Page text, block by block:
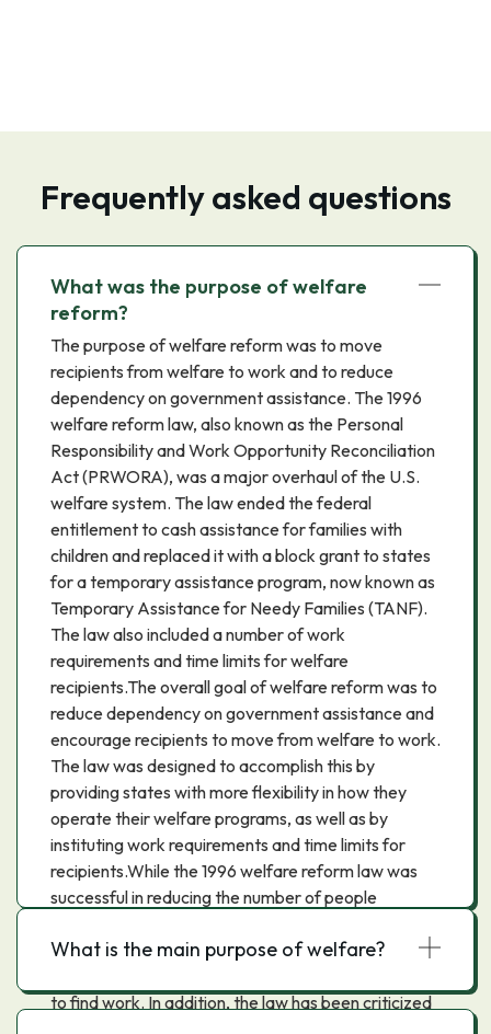
Frequently asked questions
What was the purpose of welfare
reform?
The purpose of welfare reform was to move
recipients from welfare to work and to reduce
dependency on government assistance. The 1996
welfare reform law, also known as the Personal
Responsibility and Work Opportunity Reconciliation
Act (PRWORA), was a major overhaul of the U.S.
welfare system. The law ended the federal
entitlement to cash assistance for families with
children and replaced it with a block grant to states
for a temporary assistance program, now known as
Temporary Assistance for Needy Families (TANF).
The law also included a number of work
requirements and time limits for welfare
recipients.The overall goal of welfare reform was to
reduce dependency on government assistance and
encourage recipients to move from welfare to work.
The law was designed to accomplish this by
providing states with more flexibility in how they
operate their welfare programs, as well as by
instituting work requirements and time limits for
recipients.While the 1996 welfare reform law was
successful in reducing the number of people
enough to help recipients find work and for not
to find work. In addition, the law has been criticized
What is the main purpose of welfare?